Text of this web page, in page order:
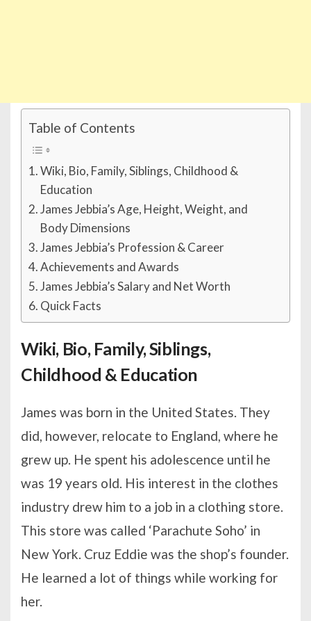
Table of Contents
Wiki, Bio, Family, Siblings, Childhood &
Education
James Jebbia’s Age, Height, Weight, and
Body Dimensions
James Jebbia’s Profession & Career
Achievements and Awards
James Jebbia’s Salary and Net Worth
Quick Facts
Wiki, Bio, Family, Siblings,
Childhood & Education
James was born in the United States. They
did, however, relocate to England, where he
grew up. He spent his adolescence until he
was 19 years old. His interest in the clothes
industry drew him to a job in a clothing store.
This store was called ‘Parachute Soho’ in
New York. Cruz Eddie was the shop’s founder.
He learned a lot of things while working for
her.